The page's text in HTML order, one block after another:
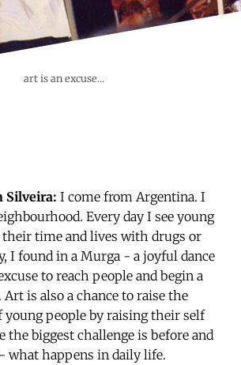
art is an excuse...
Silveira: I come from Argentina. I
Every day I see young
time and lives with drugs or
I found in a Murga - a joyful dance
to reach people and begin a
is also a chance to raise the
people by raising their self
the biggest challenge is before and
what happens in daily life.